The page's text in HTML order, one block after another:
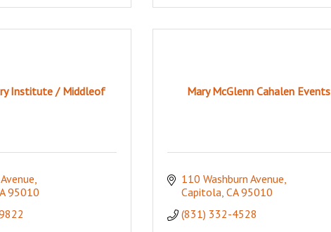
Institute / Middleof
95010
Mary McGlenn Cahalen Events
110 Washburn Avenue
Capitola CA 95010
(831) 332-4528